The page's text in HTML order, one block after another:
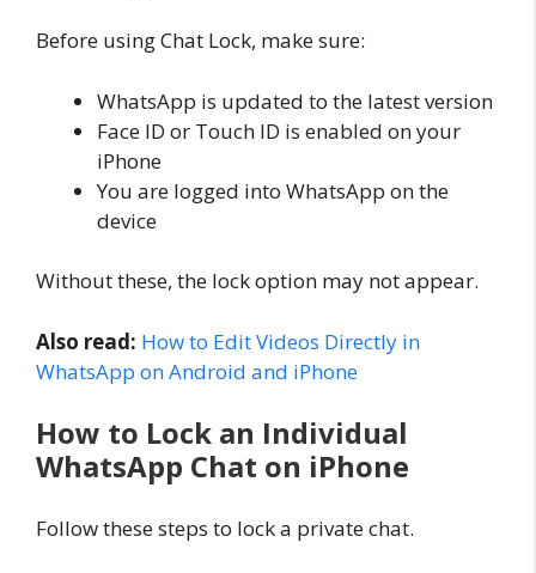
Before using Chat Lock, make sure:
WhatsApp is updated to the latest version
Face ID or Touch ID is enabled on your
iPhone
You are logged into WhatsApp on the
device
Without these, the lock option may not appear.
Also read: How to Edit Videos Directly in
WhatsApp on Android and iPhone
How to Lock an Individual
WhatsApp Chat on iPhone
Follow these steps to lock a private chat.